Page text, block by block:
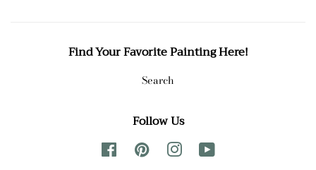
Find Your Favorite Painting Here!
Search
Follow Us
FacebookPinterest Instagram